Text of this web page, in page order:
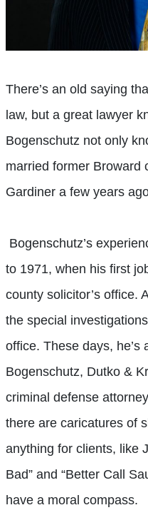
There’s an old saying
law, but a great lawyer
Bogenschutz not only
married former Broward
Gardiner a few years
Bogenschutz’s
to 1971, when his first
county solicitor’s office.
the special
office. These days, he’s
Bogenschutz, Dutko &
criminal defense
there are caricatures of
anything for clients, like
Bad” and “Better Call
have a moral compass.